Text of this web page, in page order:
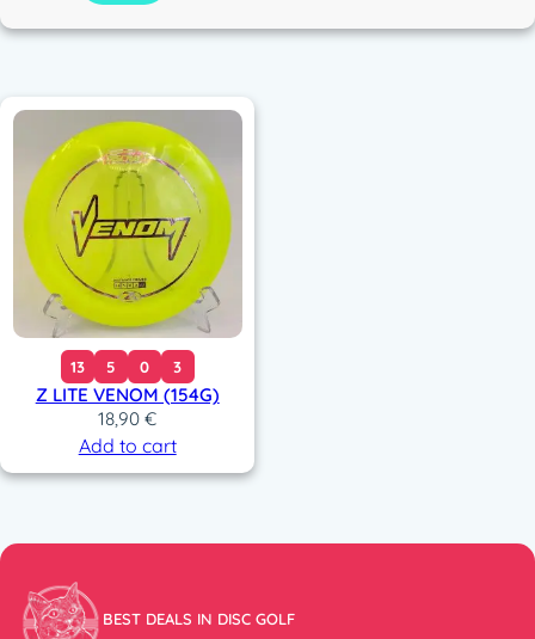
o
13 5 0 3
Z LITE VENOM (154G)
18,90€
Add to cart
BEST DEALS IN DISC GOLF